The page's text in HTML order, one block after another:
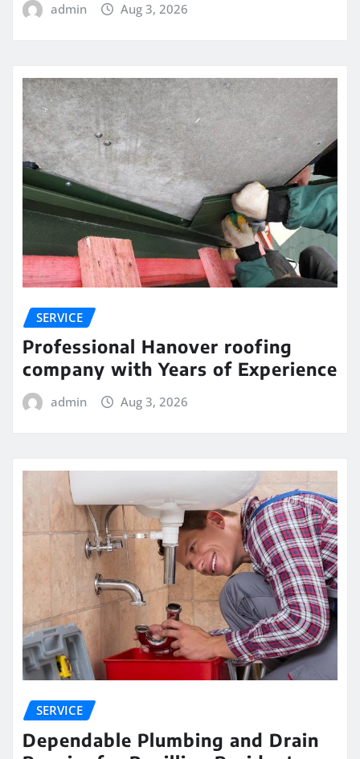
admin Aug 3, 2026
SERVICE
Professional Hanover roofing
company with Years of Experience
admin Aug 3, 2026
SERVICE
Dependable Plumbing and Drain